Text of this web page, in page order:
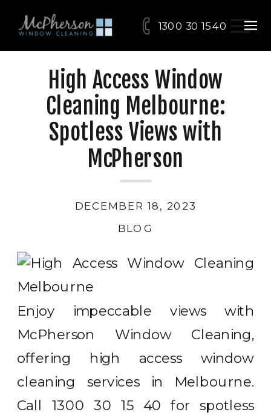
1300 30 15 40
High Access Window
Cleaning Melbourne:
Spotless Views with
McPherson
BLOG
DECEMBER 18, 2023
Enjoy impeccable views with
McPherson Window Cleaning,
offering high access window
cleaning services in Melbourne.
Call 1300 30 15 40 for spotless